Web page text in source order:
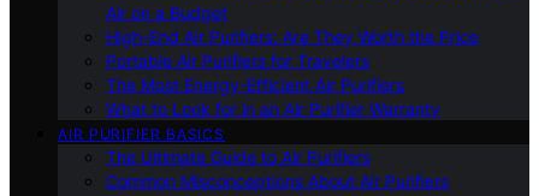
Air on a Budget
High-End Air Purifiers: Are They Worth the Price
Portable Air Purifiers for Travelers
The Most Energy-Efficient Air Purifiers
What to Look for in an Air Purifier Warranty
AIR PURIFIER BASICS
The Ultimate Guide to Air Purifiers
Common Misconceptions About Air Purifiers